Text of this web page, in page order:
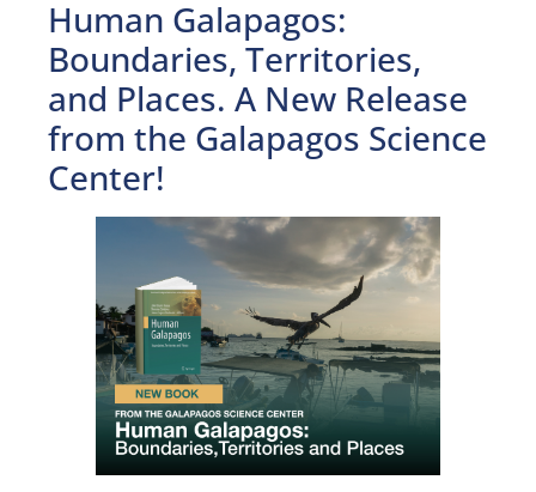
Human Galapagos:
Boundaries, Territories,
and Places. A New Release
from the Galapagos Science
Center!